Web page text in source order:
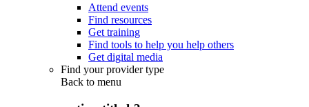
Attend events
Find resources
Get training
Find tools to help you help others
Get digital media
Find your provider type
Back to menu